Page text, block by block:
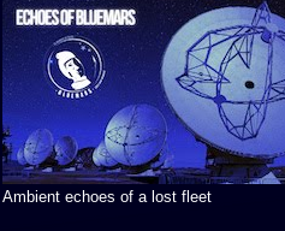
Ambient echoes of a lost fleet